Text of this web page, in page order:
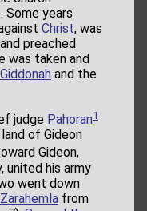
Some years
Christ, was
preached
was taken and
Giddonah and the
judge Pahoran1
of Gideon
Gideon,
united his army
went down
from